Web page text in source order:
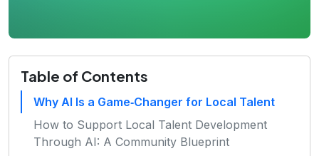
Table of Contents
Why AI Is a Game‑Changer for Local Talent
How to Support Local Talent Development
Through AI: A Community Blueprint